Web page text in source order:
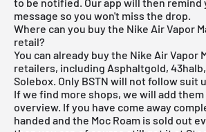
message so you won't miss the drop.
Where can you buy the Nike Air Vapor
retail?
You can already buy the Nike Air Vapor
retailers, including Asphaltgold,
Solebox. Only BSTN will not follow suit
If we find more shops, we will add
overview. If you have come away
handed and the Moc Roam is sold out